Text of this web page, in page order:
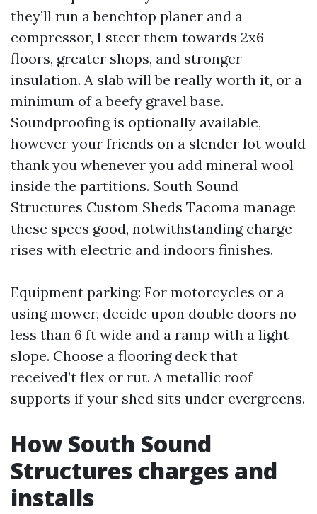
they’ll run a benchtop planer and a
compressor, I steer them towards 2x6
floors, greater shops, and stronger
insulation. A slab will be really worth it, or a
minimum of a beefy gravel base.
Soundproofing is optionally available,
however your friends on a slender lot would
thank you whenever you add mineral wool
inside the partitions. South Sound
Structures Custom Sheds Tacoma manage
these specs good, notwithstanding charge
rises with electric and indoors finishes.
Equipment parking: For motorcycles or a
using mower, decide upon double doors no
less than 6 ft wide and a ramp with a light
slope. Choose a flooring deck that
received’t flex or rut. A metallic roof
supports if your shed sits under evergreens.
How South Sound
Structures charges and
installs